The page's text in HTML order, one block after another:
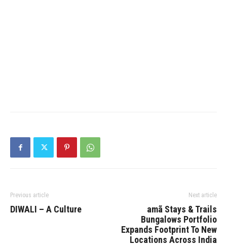
Previous article
DIWALI – A Culture
Next article
amã Stays & Trails
Bungalows Portfolio
Expands Footprint To New
Locations Across India